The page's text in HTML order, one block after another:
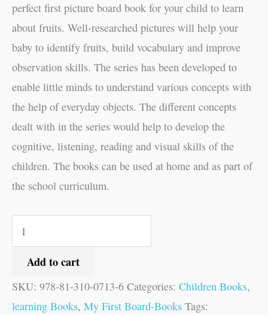
perfect first picture board book for your child to learn
about fruits. Well-researched pictures will help your
baby to identify fruits, build vocabulary and improve
observation skills. The series has been developed to
enable little minds to understand various concepts with
the help of everyday objects. The different concepts
dealt with in the series would help to develop the
cognitive, listening, reading and visual skills of the
children. The books can be used at home and as part of
the school curriculum.
Add to cart
SKU: 978-81-310-0713-6 Categories: Children Books,
learning Books, My First Board-Books Tags: